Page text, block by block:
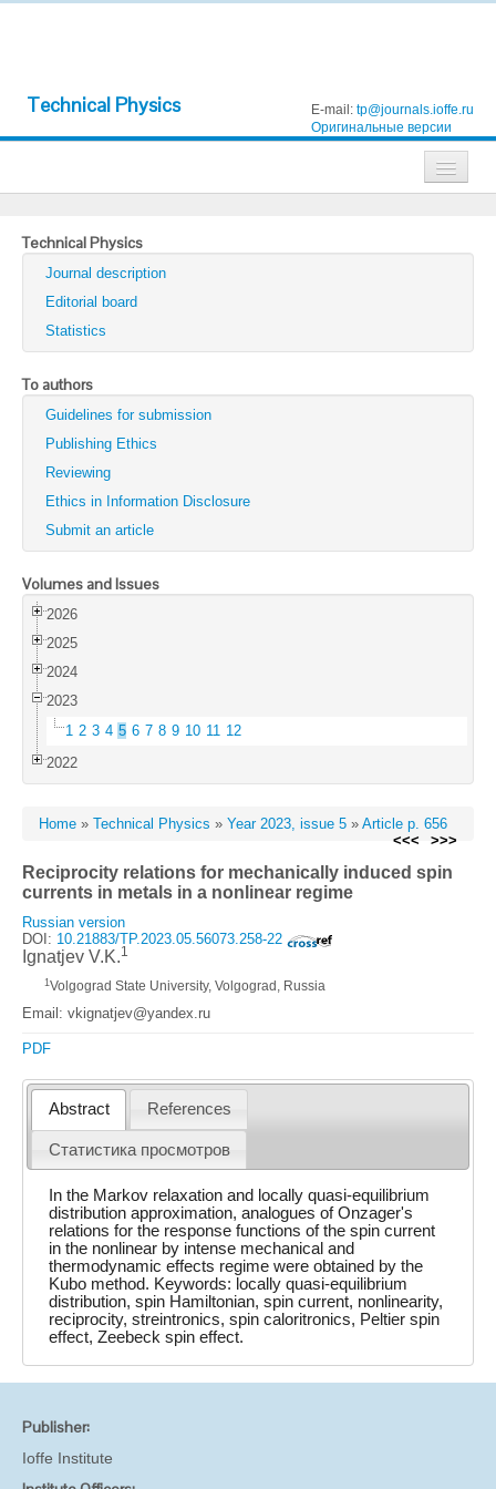
Technical Physics E-mail: tp@journals.ioffe.ru
Оригинальные версии
Technical Physics
Technical Physics Letters
Physics of the Solid State
Semiconductors
Optics and Spectroscopy
Search
Technical Physics
Journal description
Editorial board
Statistics
To authors
Guidelines for submission
Publishing Ethics
Reviewing
Ethics in Information Disclosure
Submit an article
Volumes and Issues
2026
2025
2024
2023
1 2 3 4 5 6 7 8 9 10 11 12
2022
Home » Technical Physics » Year 2023, issue 5 » Article p. 656
<<<
>>>
Reciprocity relations for mechanically induced spin
currents in metals in a nonlinear regime
Russian version
DOI: 10.21883/TP.2023.05.56073.258-22
Ignatjev V.K.1
1 Volgograd State University, Volgograd, Russia
Email: vkignatjev@yandex.ru
PDF
Abstract References
Статистика просмотров
In the Markov relaxation and locally quasi-equilibrium
distribution approximation, analogues of Onzager's
relations for the response functions of the spin current
in the nonlinear by intense mechanical and
thermodynamic effects regime were obtained by the
Kubo method. Keywords: locally quasi-equilibrium
distribution, spin Hamiltonian, spin current, nonlinearity,
reciprocity, streintronics, spin caloritronics, Peltier spin
effect, Zeebeck spin effect.
Publisher:
Ioffe Institute